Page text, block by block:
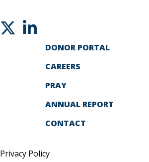
DONOR PORTAL
CAREERS
PRAY
ANNUAL REPORT
CONTACT
Privacy Policy